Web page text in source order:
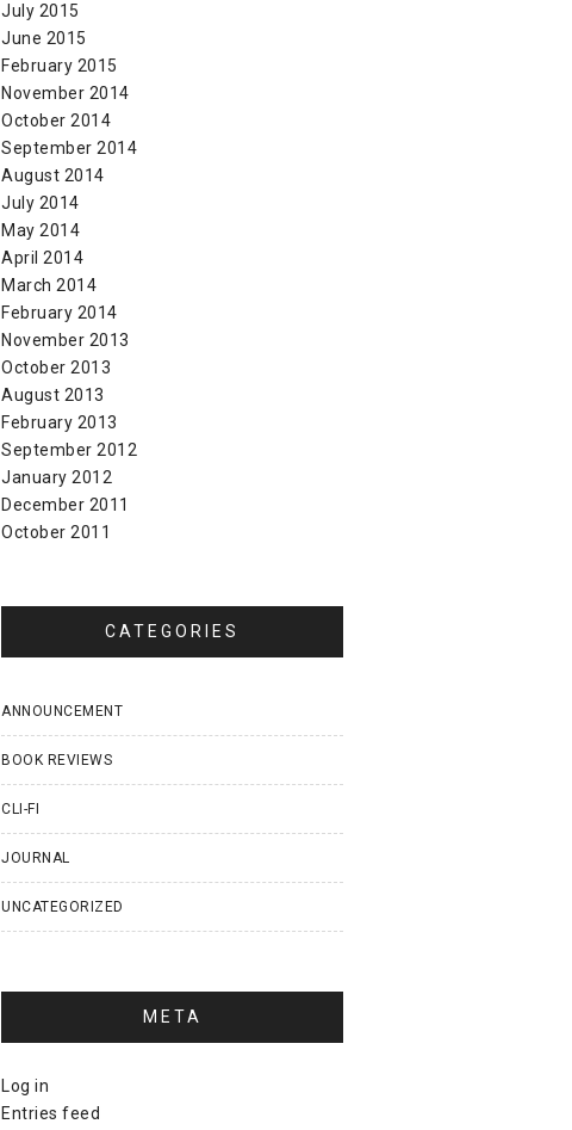
July 2015
June 2015
February 2015
November 2014
October 2014
September 2014
August 2014
July 2014
May 2014
April 2014
March 2014
February 2014
November 2013
October 2013
August 2013
February 2013
September 2012
January 2012
December 2011
October 2011
CATEGORIES
ANNOUNCEMENT
BOOK REVIEWS
CLI-FI
JOURNAL
UNCATEGORIZED
META
Log in
Entries feed